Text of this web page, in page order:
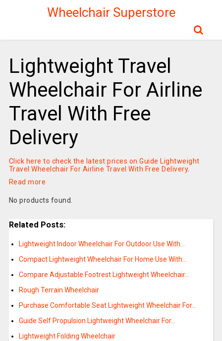
Wheelchair Superstore
Lightweight Travel
Wheelchair For Airline
Travel With Free
Delivery
Click here to check the latest prices on Guide Lightweight
Travel Wheelchair For Airline Travel With Free Delivery.
Read more
No products found.
Related Posts:
Lightweight Indoor Wheelchair For Outdoor Use With…
Compact Lightweight Wheelchair For Home Use With…
Compare Adjustable Footrest Lightweight Wheelchair…
Rough Terrain Wheelchair
Purchase Comfortable Seat Lightweight Wheelchair For…
Guide Self Propulsion Lightweight Wheelchair For…
Lightweight Folding Wheelchair